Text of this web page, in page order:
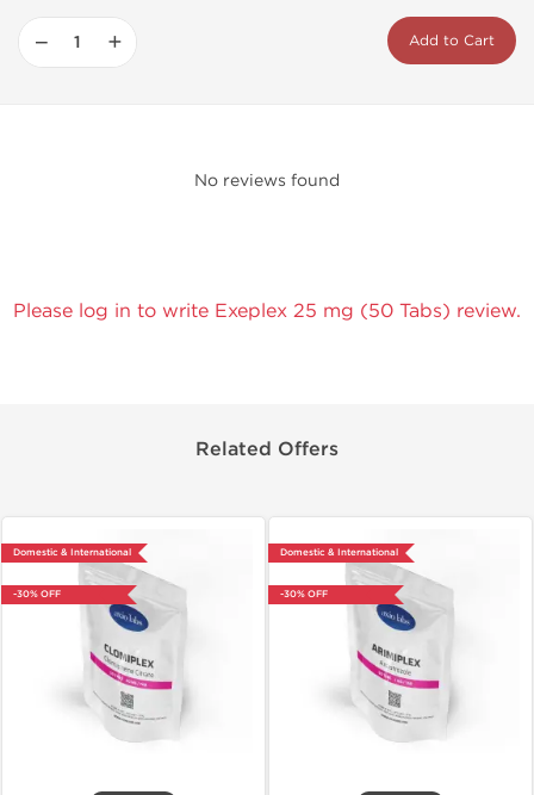
− + Add to Cart
No reviews found
Please log in to write Exeplex 25 mg (50 Tabs) review.
Related Offers
Domestic & International
-30% OFF
Domestic & International
-30% OFF